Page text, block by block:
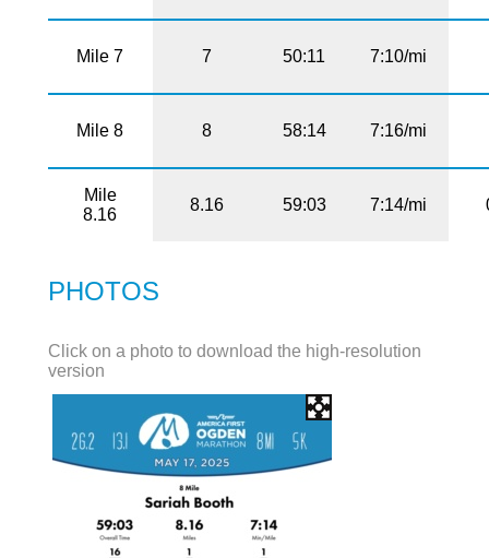
Mile 7 7 50:11 7:10/mi
Mile 8 8 58:14 7:16/mi
Mile
8.16
8.16 59:03 7:14/mi
PHOTOS
Click on a photo to download the high-resolution
version